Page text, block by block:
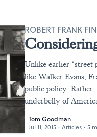
ROBERT FRANK
Unlike earlier “street
like Walker Evans,
public policy. Rather,
underbelly of
Tom Goodman
Jul 11, 2015 · Articles · 5